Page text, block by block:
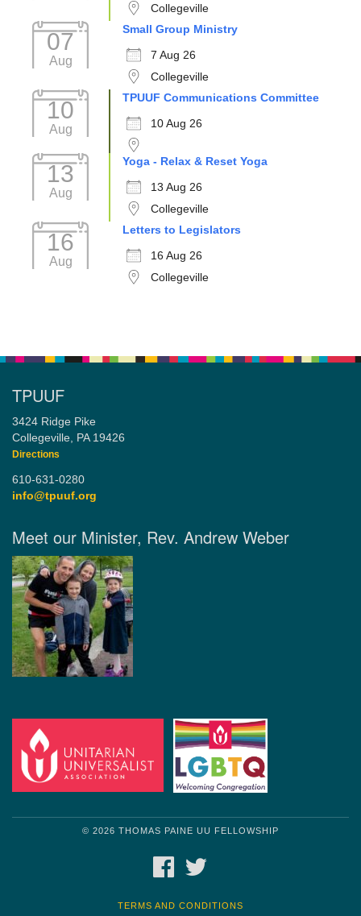
Collegeville
07
Aug
Small Group Ministry
7 Aug 26
Collegeville
10
Aug
TPUUF Communications Committee
10 Aug 26
13
Aug
Yoga - Relax & Reset Yoga
13 Aug 26
Collegeville
16
Aug
Letters to Legislators
16 Aug 26
Collegeville
TPUUF
3424 Ridge Pike
Collegeville, PA 19426
Directions
610-631-0280
info@tpuuf.org
Meet our Minister, Rev. Andrew Weber
© 2026 THOMAS PAINE UU FELLOWSHIP
FACEBOOK
TERMS AND CONDITIONS